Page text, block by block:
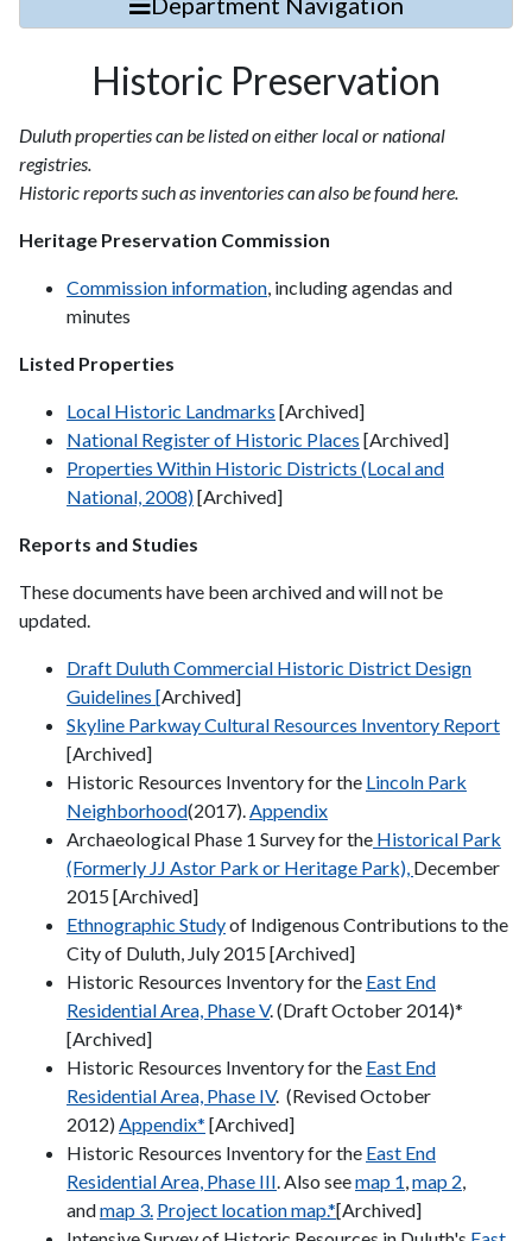
Historic Preservation
Duluth properties can be listed on either local or national
registries.
Historic reports such as inventories can also be found here.
Heritage Preservation Commission
Commission information, including agendas and
minutes
Listed Properties
Local Historic Landmarks [Archived]
National Register of Historic Places [Archived]
Properties Within Historic Districts (Local and
National, 2008)[Archived]
Reports and Studies
These documents have been archived and will not be
updated.
Draft Duluth Commercial Historic District Design
Guidelines [Archived]
Skyline Parkway Cultural Resources Inventory Report
[Archived]
Historic Resources Inventory for the Lincoln Park
Neighborhood(2017).Appendix
Archaeological Phase 1 Survey for the Historical Park
(Formerly JJ Astor Park or Heritage Park), December
2015 [Archived]
Ethnographic Studyof Indigenous Contributions to the
City of Duluth, July 2015 [Archived]
Historic Resources Inventory for the East End
Residential Area, Phase V. (Draft October 2014)*
[Archived]
Historic Resources Inventory for the East End
Residential Area, Phase IV. (Revised October
2012)Appendix* [Archived]
Historic Resources Inventory for the East End
Residential Area, Phase III. Also seemap 1,map 2,
andmap 3. Project location map.*[Archived]